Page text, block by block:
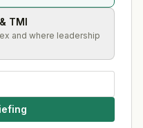
TMI
and where leadership